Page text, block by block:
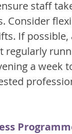
staff
Consider
If
regularly
a week